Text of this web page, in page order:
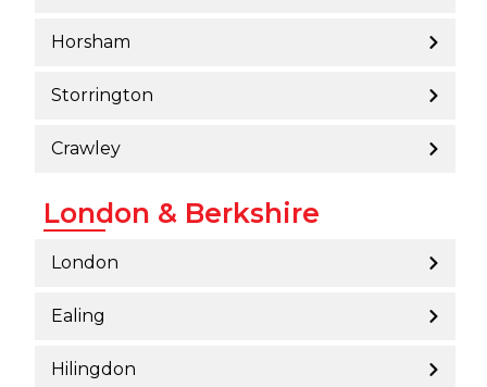
Horsham
Storrington
Crawley
London & Berkshire
London
Ealing
Hilingdon